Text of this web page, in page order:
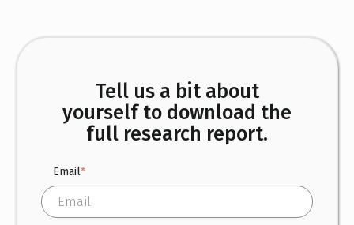
Tell us a bit about
yourself to download the
full research report.
Email*